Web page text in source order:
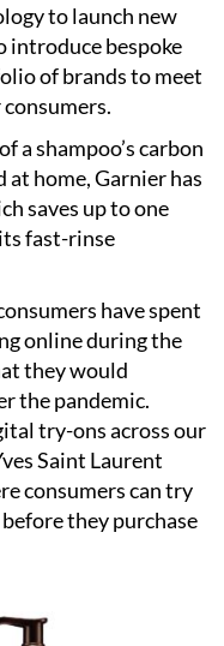
to launch new
introduce bespoke
of brands to meet
a shampoo’s carbon
home, Garnier has
saves up to one
fast-rinse
have spent
online during the
they would
the pandemic.
try-ons across our
Saint Laurent
consumers can try
they purchase